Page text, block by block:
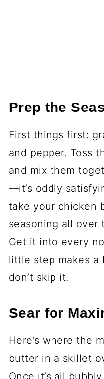
Prep the
First things first:
and pepper. Toss
and mix them
—it’s oddly
take your chicken
seasoning all over
Get it into every
little step makes a
don’t skip it.
Sear for
Here’s where the
butter in a skillet
Once it’s all